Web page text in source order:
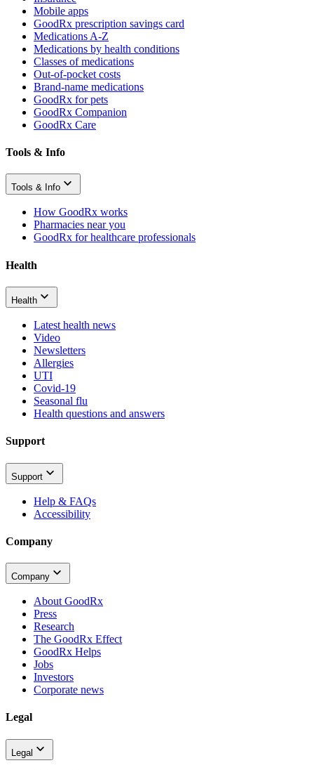
Mobile apps
GoodRx prescription savings card
Medications A-Z
Medications by health conditions
Classes of medications
Out-of-pocket costs
Brand-name medications
GoodRx for pets
GoodRx Companion
GoodRx Care
Tools & Info
Tools & Info
How GoodRx works
Pharmacies near you
GoodRx for healthcare professionals
Health
Health
Latest health news
Video
Newsletters
Allergies
UTI
Covid-19
Seasonal flu
Health questions and answers
Support
Support
Help & FAQs
Accessibility
Company
Company
About GoodRx
Press
Research
The GoodRx Effect
GoodRx Helps
Jobs
Investors
Corporate news
Legal
Legal